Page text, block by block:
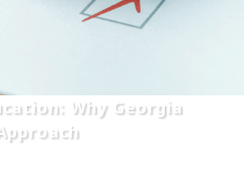
Why Georgia